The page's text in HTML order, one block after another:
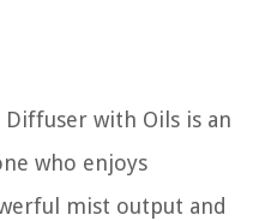
with Oils is an
who enjoys
mist output and